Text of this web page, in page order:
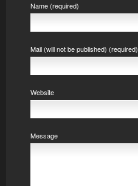
Name (required)
Mail (will not be published) (required)
Website
Message